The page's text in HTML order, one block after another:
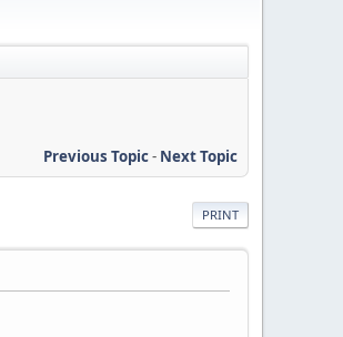
Previous Topic- Next Topic
PRINT